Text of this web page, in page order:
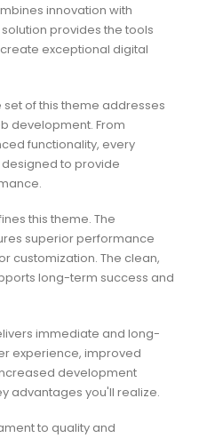
innovation with
provides the tools
exceptional digital
of this theme addresses
development. From
functionality, every
to provide
this theme. The
superior performance
customization. The clean,
long-term success and
immediate and long-
experience, improved
development
advantages you'll realize.
to quality and